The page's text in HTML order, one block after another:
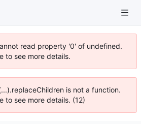
read property '0' of undefined.
to see more details.
is not a function.
to see more details. (12)